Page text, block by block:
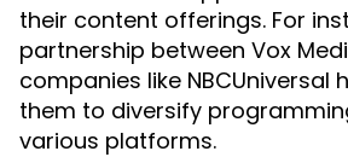
their content offerings. For
partnership between Vox
companies like NBCUniversal
them to diversify
various platforms.